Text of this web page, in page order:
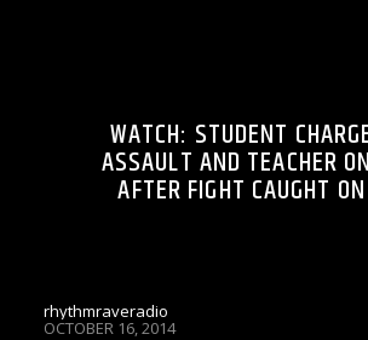
WATCH: STUDENT
ASSAULT AND TEACHER
AFTER FIGHT CAUGHT
rhythmraveradio
OCTOBER 16, 2014